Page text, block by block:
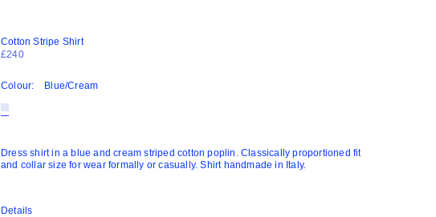
Cotton Stripe Shirt
£240
Colour: Blue/Cream
Dress shirt in a blue and cream striped cotton poplin. Classically proportioned fit
and collar size for wear formally or casually. Shirt handmade in Italy.
Details